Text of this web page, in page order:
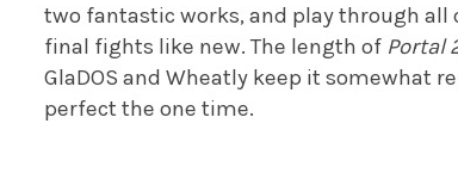
two fantastic works, and play through
final fights like new. The length of Portal
GlaDOS and Wheatly keep it somewhat
perfect the one time.